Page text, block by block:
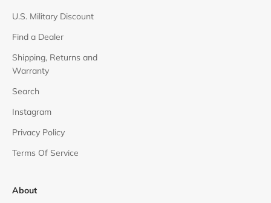
U.S. Military Discount
Find a Dealer
Shipping, Returns and
Warranty
Search
Instagram
Privacy Policy
Terms Of Service
About